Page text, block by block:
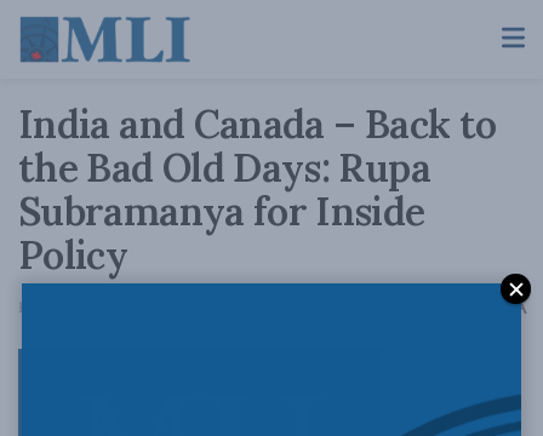
India and Canada – Back to
the Bad Old Days: Rupa
Subramanya for Inside
Policy
February 21, 2018 AA